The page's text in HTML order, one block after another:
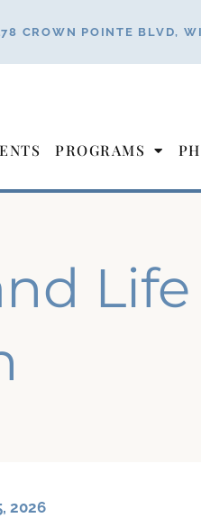
CROWN POINTE BLVD,
PROGRAMS
Life
2026